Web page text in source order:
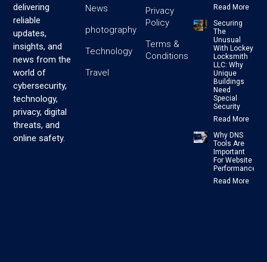
delivering
reliable
updates,
insights, and
news from the
world of
cybersecurity,
technology,
privacy, digital
threats, and
online safety.
News
photography
Technology
Travel
Privacy
Policy
Terms &
Conditions
Read More
Securing
The
Unusual
With Lockey
Locksmith
LLC: Why
Unique
Buildings
Need
Special
Security
Read More
Why DNS
Tools Are
Important
For Website
Performance
Read More